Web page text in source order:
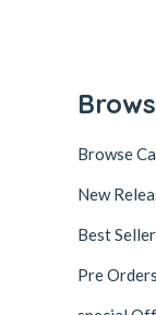
Browse
New
Best
Pre Orders